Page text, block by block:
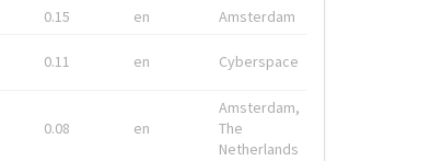
0.15 en Amsterdam
0.11 en Cyberspace
0.08 en
Amsterdam,
The
Netherlands